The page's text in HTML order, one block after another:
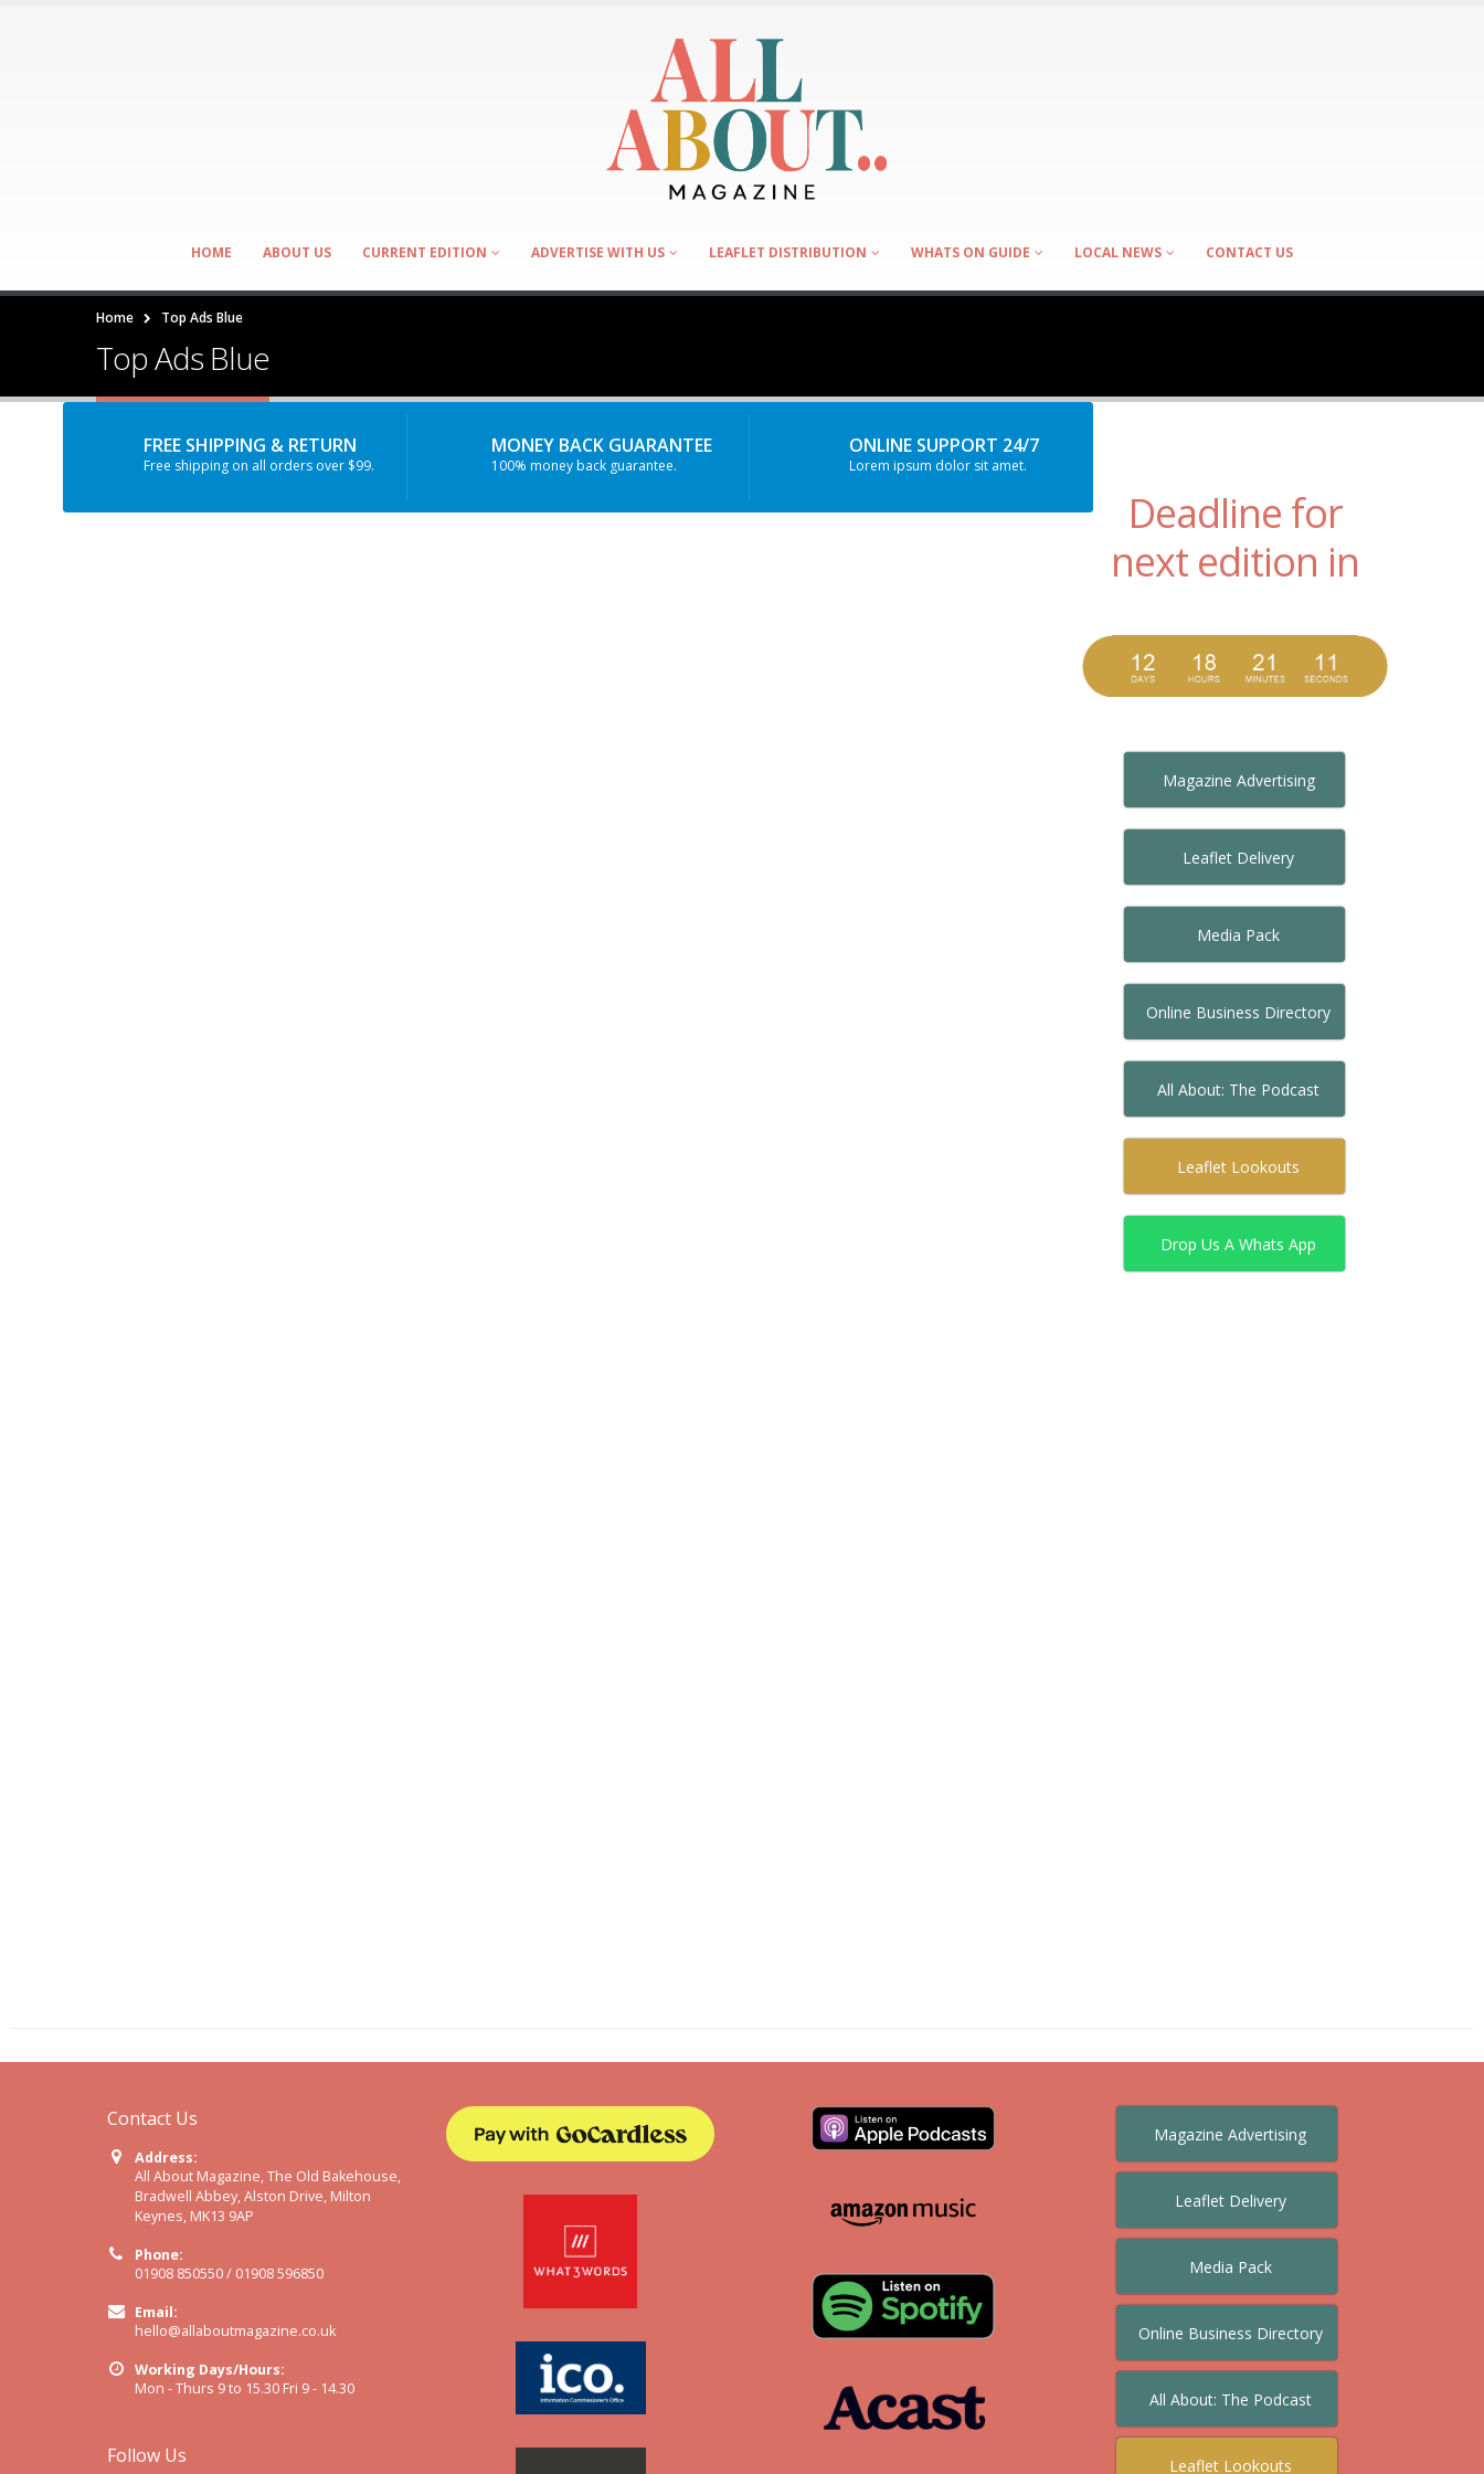
HOME ABOUT US CURRENT EDITION ADVERTISE WITH US LEAFLET DISTRIBUTION WHATS ON GUIDE LOCAL NEWS CONTACT US
Home Top Ads Blue
Top Ads Blue
FREE SHIPPING & RETURN
Free shipping on all orders over $99.
MONEY BACK GUARANTEE
100% money back guarantee.
ONLINE SUPPORT 24/7
Lorem ipsum dolor sit amet.
Deadline for
next edition in
Magazine Advertising
Leaflet Delivery
Media Pack
Online Business Directory
All About: The Podcast
Leaflet Lookouts
Drop Us A Whats App
Contact Us
Address:
All About Magazine, The Old Bakehouse,
Bradwell Abbey, Alston Drive, Milton
Keynes, MK13 9AP
Phone:
01908 850550 / 01908 596850
Email:
hello@allaboutmagazine.co.uk
Working Days/Hours:
Mon - Thurs 9 to 15.30 Fri 9 - 14.30
Follow Us
Magazine Advertising
Leaflet Delivery
Media Pack
Online Business Directory
All About: The Podcast
Leaflet Lookouts